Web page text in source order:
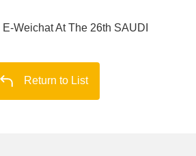
E-Weichat At The 26th SAUDI
Return to List